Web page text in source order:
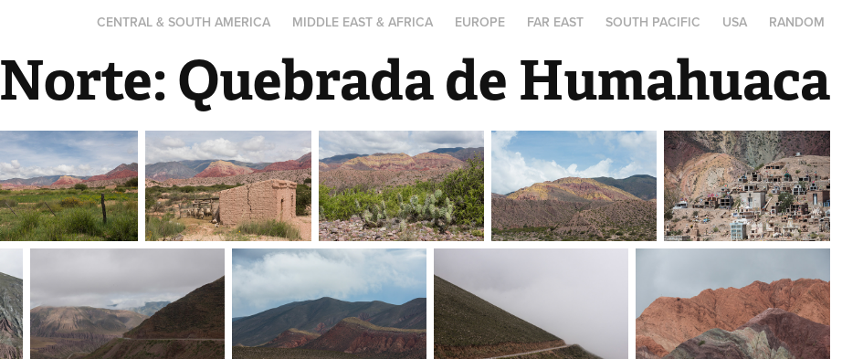
CENTRAL & SOUTH AMERICA MIDDLE EAST & AFRICA EUROPE FAR EAST SOUTH PACIFIC USA RANDOM
Norte: Quebrada de Humahuaca